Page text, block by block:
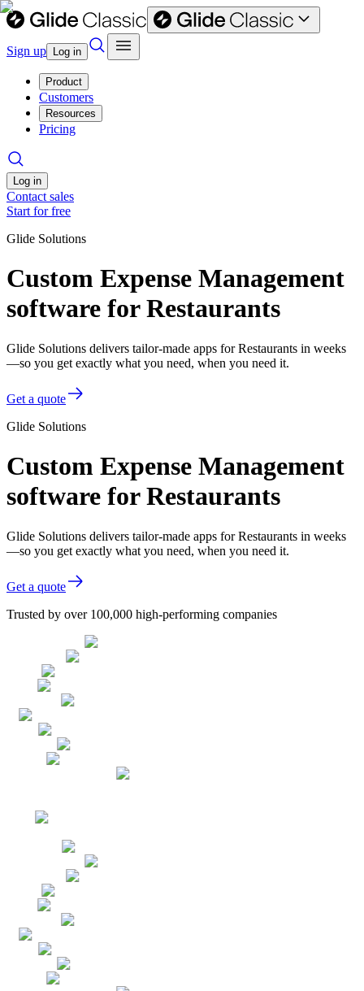
Sign up Log in
Product
Customers
Resources
Pricing
Log in
Contact sales
Start for free
Glide Solutions
Custom Expense Management
software for Restaurants
Glide Solutions delivers tailor-made apps for Restaurants in weeks
—so you get exactly what you need, when you need it.
Get a quote
Glide Solutions
Custom Expense Management
software for Restaurants
Glide Solutions delivers tailor-made apps for Restaurants in weeks
—so you get exactly what you need, when you need it.
Get a quote
Trusted by over 100,000 high-performing companies